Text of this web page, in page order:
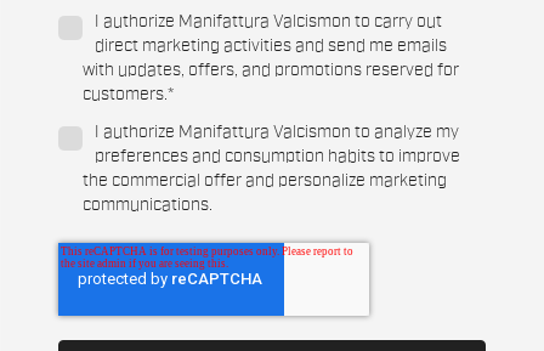
I authorize Manifattura Valcismon to carry out
direct marketing activities and send me emails
with updates, offers, and promotions reserved for
customers.*
I authorize Manifattura Valcismon to analyze my
preferences and consumption habits to improve
the commercial offer and personalize marketing
communications.